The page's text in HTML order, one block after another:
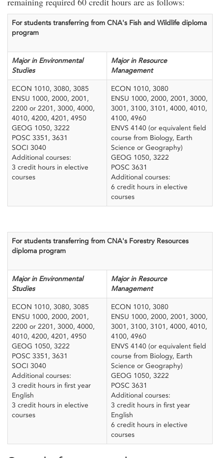
For students transferring from CNA's Fish and Wildlife diploma
program
Major in Environmental
Studies
Major in Resource
Management
ECON 1010, 3080, 3085
ENSU 1000, 2000, 2001,
2200 or 2201, 3000, 4000,
4010, 4200, 4201, 4950
GEOG 1050, 3222
POSC 3351, 3631
SOCI 3040
Additional courses:
3 credit hours in elective
courses
ECON 1010, 3080
ENSU 1000, 2000, 2001, 3000,
3001, 3100, 3101, 4000, 4010,
4100, 4960
ENVS 4140 (or equivalent field
course from Biology, Earth
Science or Geography)
GEOG 1050, 3222
POSC 3631
Additional courses:
6 credit hours in elective
courses
For students transferring from CNA's Forestry Resources
diploma program
Major in Environmental
Studies
Major in Resource
Management
ECON 1010, 3080, 3085
ENSU 1000, 2000, 2001,
2200 or 2201, 3000, 4000,
4010, 4200, 4201, 4950
GEOG 1050, 3222
POSC 3351, 3631
SOCI 3040
Additional courses:
3 credit hours in first year
English
3 credit hours in elective
courses
ECON 1010, 3080
ENSU 1000, 2000, 2001, 3000,
3001, 3100, 3101, 4000, 4010,
4100, 4960
ENVS 4140 (or equivalent field
course from Biology, Earth
Science or Geography)
GEOG 1050, 3222
POSC 3631
Additional courses:
3 credit hours in first year
English
6 credit hours in elective
courses